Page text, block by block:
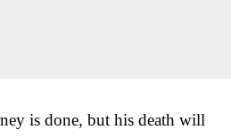
is done, but his death will